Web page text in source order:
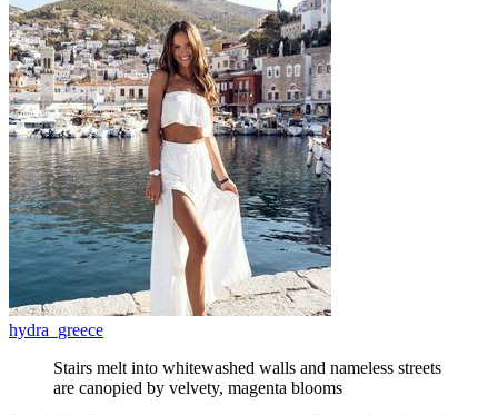
hydra_greece
Stairs melt into whitewashed walls and nameless streets
are canopied by velvety, magenta blooms